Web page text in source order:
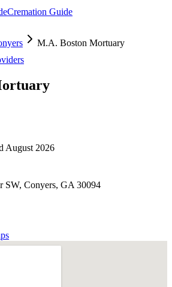
Cremation Guide
M.A. Boston Mortuary
August 2026
SW, Conyers, GA 30094